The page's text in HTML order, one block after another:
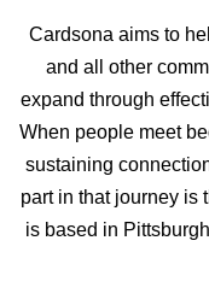
Cardsona aims to
and all other
expand through
When people meet
sustaining
part in that journey is
is based in